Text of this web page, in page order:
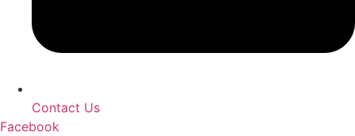
Contact Us
Facebook